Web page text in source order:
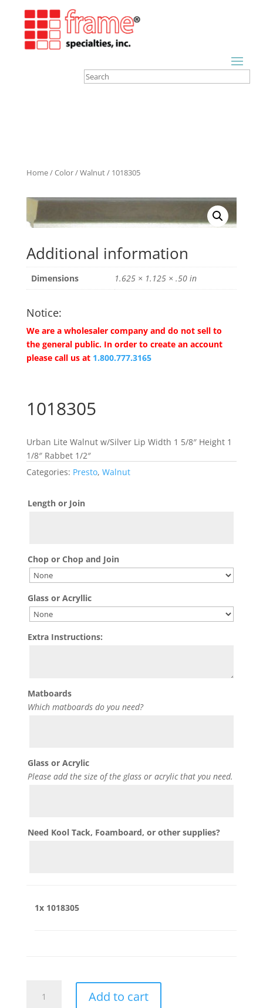
Home/Color/Walnut/ 1018305
Additional information
Dimensions 1.625 × 1.125 × .50 in
Notice:
We are a wholesaler company and do not sell to
the general public. In order to create an account
please call us at 1.800.777.3165
1018305
Urban Lite Walnut w/Silver Lip Width 1 5/8″ Height 1
1/8″ Rabbet 1/2″
Categories: Presto, Walnut
Length or Join
Chop or Chop and Join
Glass or Acryllic
Extra Instructions:
Matboards
Which matboards do you need?
Glass or Acrylic
Please add the size of the glass or acrylic that you need.
Need Kool Tack, Foamboard, or other supplies?
1x 1018305
quantity
Add to cart